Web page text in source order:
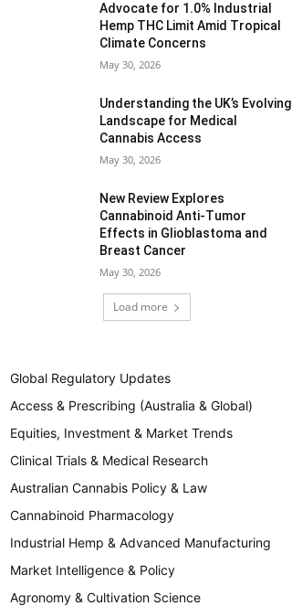
Advocate for 1.0% Industrial
Hemp THC Limit Amid Tropical
Climate Concerns
May 30, 2026
Understanding the UK’s Evolving
Landscape for Medical
Cannabis Access
May 30, 2026
New Review Explores
Cannabinoid Anti-Tumor
Effects in Glioblastoma and
Breast Cancer
May 30, 2026
Load more
Global Regulatory Updates
Access & Prescribing (Australia & Global)
Equities, Investment & Market Trends
Clinical Trials & Medical Research
Australian Cannabis Policy & Law
Cannabinoid Pharmacology
Industrial Hemp & Advanced Manufacturing
Market Intelligence & Policy
Agronomy & Cultivation Science